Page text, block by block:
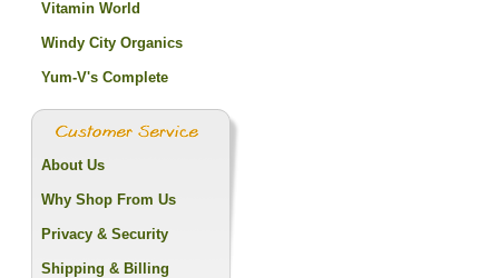
Vitamin World
Windy City Organics
Yum-V's Complete
About Us
Why Shop From Us
Privacy & Security
Shipping & Billing